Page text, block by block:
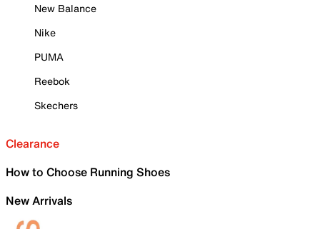
New Balance
Nike
PUMA
Reebok
Skechers
Clearance
How to Choose Running Shoes
New Arrivals